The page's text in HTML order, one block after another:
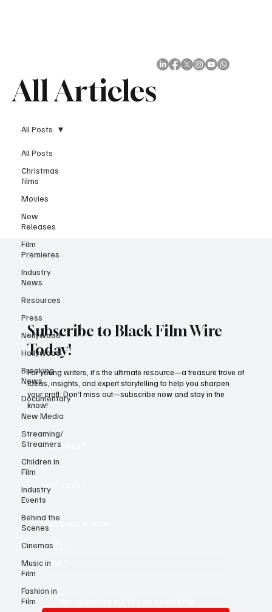
All Articles
All Posts
Christmas
films
Movies
New
Releases
Film
Premieres
Industry
News
Resources
Press
Nollywood
Hollywood
Breaking
News
Documentary
New Media
Streaming/
Streamers
Children in
Film
Industry
Events
Behind the
Scenes
Cinemas
Music in
Film
Fashion in
Film
All Posts
Subscribe to Black Film Wire
Today!
First name
Whatsapp Number
Email
For young writers, it’s the ultimate resource—a treasure trove of
ideas, insights, and expert storytelling to help you sharpen
your craft. Don’t miss out—subscribe now and stay in the
know!